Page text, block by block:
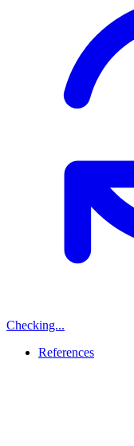
Checking...
References